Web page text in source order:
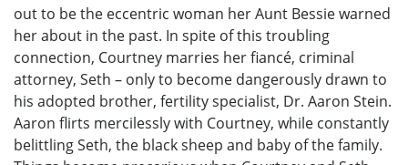
out to be the eccentric woman her Aunt Bessie warned
her about in the past. In spite of this troubling
connection, Courtney marries her fiancé, criminal
attorney, Seth – only to become dangerously drawn to
his adopted brother, fertility specialist, Dr. Aaron Stein.
Aaron flirts mercilessly with Courtney, while constantly
belittling Seth, the black sheep and baby of the family.